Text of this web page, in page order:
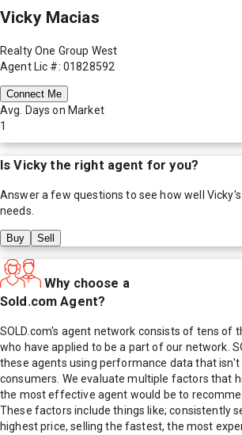
Vicky Macias
Realty One Group West
Agent Lic #: 01828592
Connect Me
Avg. Days on Market
1
IsVicky the right agent for you?
Answer a few questions to see how well Vicky
needs.
Buy Sell
Why choose a
Sold.com Agent?
SOLD.com's agent network consists of tens of
who have applied to be a part of our network.
these agents using performance data that isn't
consumers. We evaluate multiple factors that
the most effective agent would be to
These factors include things like; consistently
highest price, selling the fastest, the most